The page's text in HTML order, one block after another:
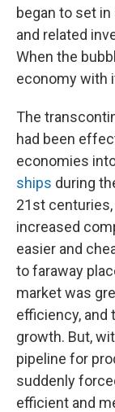
began to set
and related
When the
economy with
The
had been
economies
ships during
21st
increased
easier and
to faraway
market was
efficiency, and
growth. But,
pipeline for
suddenly
efficient and